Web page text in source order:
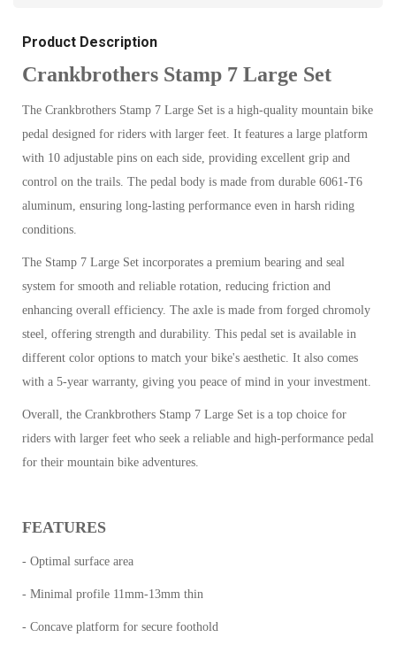
Product Description
Crankbrothers Stamp 7 Large Set
The Crankbrothers Stamp 7 Large Set is a high-quality mountain bike
pedal designed for riders with larger feet. It features a large platform
with 10 adjustable pins on each side, providing excellent grip and
control on the trails. The pedal body is made from durable 6061-T6
aluminum, ensuring long-lasting performance even in harsh riding
conditions.
The Stamp 7 Large Set incorporates a premium bearing and seal
system for smooth and reliable rotation, reducing friction and
enhancing overall efficiency. The axle is made from forged chromoly
steel, offering strength and durability. This pedal set is available in
different color options to match your bike's aesthetic. It also comes
with a 5-year warranty, giving you peace of mind in your investment.
Overall, the Crankbrothers Stamp 7 Large Set is a top choice for
riders with larger feet who seek a reliable and high-performance pedal
for their mountain bike adventures.
FEATURES
- Optimal surface area
- Minimal profile 11mm-13mm thin
- Concave platform for secure foothold